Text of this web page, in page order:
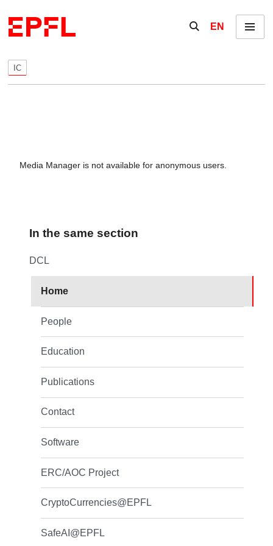
Show / hide the
EN Menu
IC
Media Manager is not available for anonymous users.
In the same section
DCL
Home
People
Education
Publications
Contact
Software
ERC/AOC Project
CryptoCurrencies@EPFL
SafeAI@EPFL